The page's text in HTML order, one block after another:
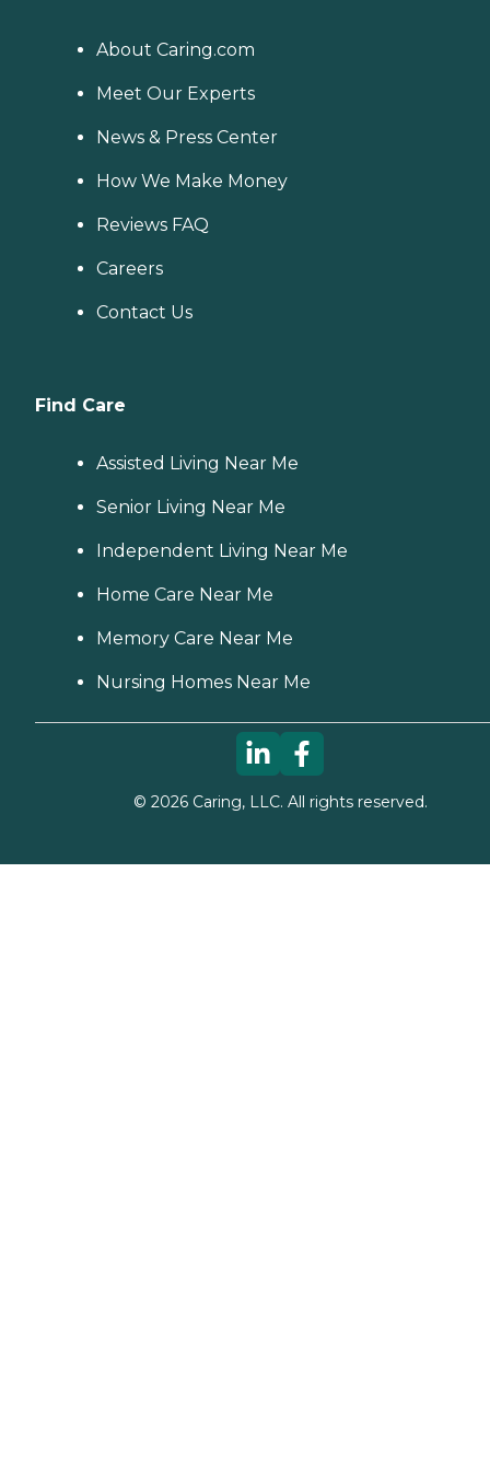
About Caring.com
Meet Our Experts
News & Press Center
How We Make Money
Reviews FAQ
Careers
Contact Us
Find Care
Assisted Living Near Me
Senior Living Near Me
Independent Living Near Me
Home Care Near Me
Memory Care Near Me
Nursing Homes Near Me
© 2026Caring, LLC. All rights reserved.